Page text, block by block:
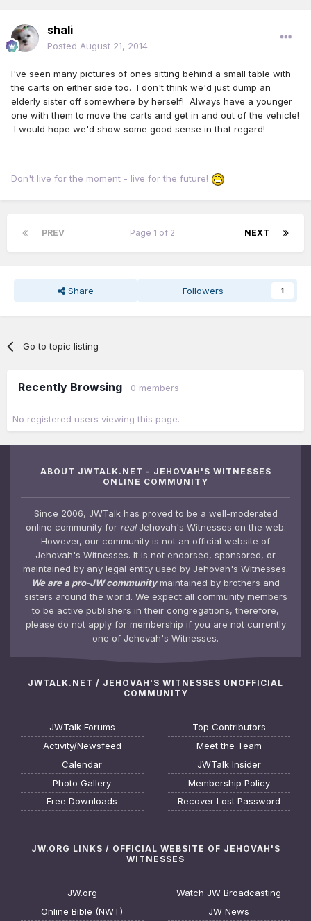
shali
Posted August 21, 2014
I've seen many pictures of ones sitting behind a small table with
the carts on either side too. I don't think we'd just dump an
elderly sister off somewhere by herself! Always have a younger
one with them to move the carts and get in and out of the vehicle!
I would hope we'd show some good sense in that regard!
Don't live for the moment - live for the future!
PREV NEXT
Page 1 of 2
Share Followers 1
Go to topic listing
Recently Browsing 0 members
No registered users viewing this page.
ABOUT JWTALK.NET - JEHOVAH'S WITNESSES
ONLINE COMMUNITY
Since 2006, JWTalk has proved to be a well-moderated
online community for realJehovah's Witnesses on the web.
However, our community is not an official website of
Jehovah's Witnesses. It is not endorsed, sponsored, or
maintained by any legal entity used by Jehovah's Witnesses.
We are a pro-JW communitymaintained by brothers and
sisters around the world. We expect all community members
to be active publishers in their congregations, therefore,
please do not apply for membership if you are not currently
one of Jehovah's Witnesses.
JWTALK.NET / JEHOVAH'S WITNESSES UNOFFICIAL
COMMUNITY
JWTalk Forums
Activity/Newsfeed
Calendar
Photo Gallery
Free Downloads
Top Contributors
Meet the Team
JWTalk Insider
Membership Policy
Recover Lost Password
JW.ORG LINKS / OFFICIAL WEBSITE OF JEHOVAH'S
WITNESSES
JW.org
Online Bible (NWT)
Watch JW Broadcasting
JW News